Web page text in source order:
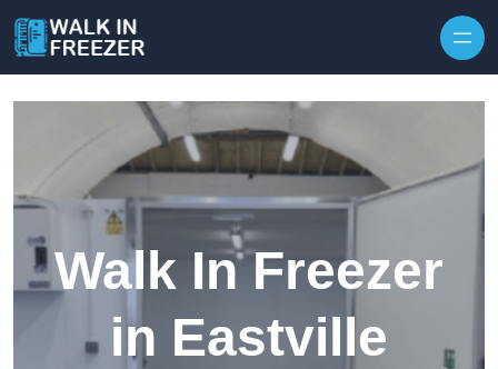
Walk In Freezer
in Eastville